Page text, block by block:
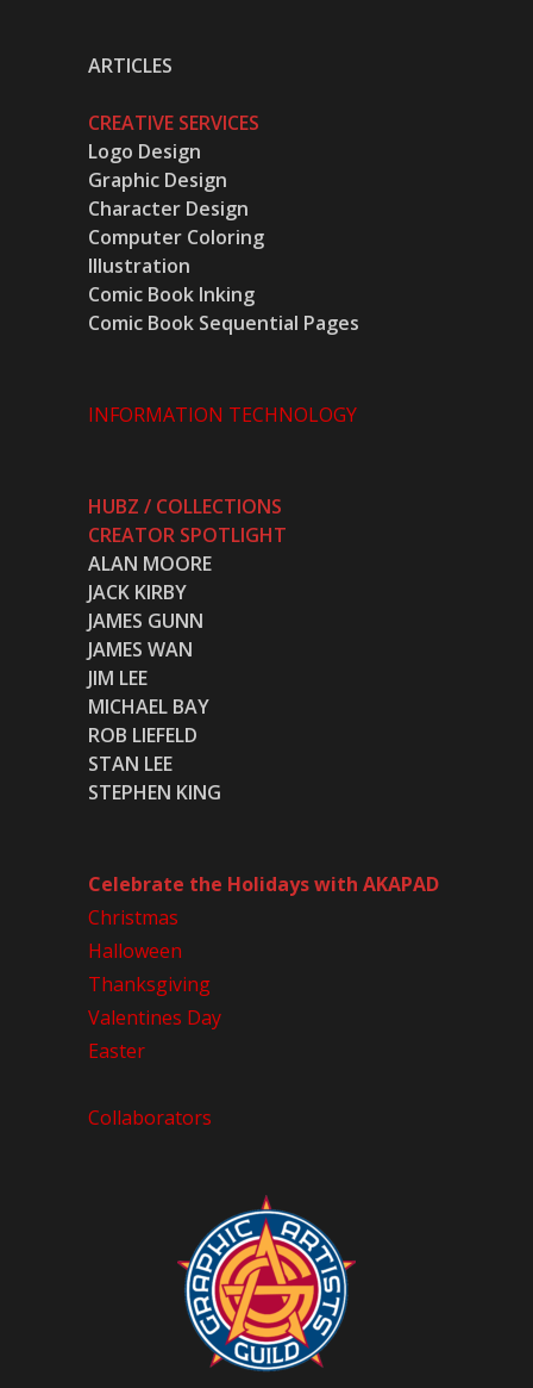
ARTICLES
CREATIVE SERVICES
Logo Design
Graphic Design
Character Design
Computer Coloring
Illustration
Comic Book Inking
Comic Book Sequential Pages
INFORMATION TECHNOLOGY
HUBZ / COLLECTIONS
CREATOR SPOTLIGHT
ALAN MOORE
JACK KIRBY
JAMES GUNN
JAMES WAN
JIM LEE
MICHAEL BAY
ROB LIEFELD
STAN LEE
STEPHEN KING
Celebrate the Holidays with AKAPAD
Christmas
Halloween
Thanksgiving
Valentines Day
Easter
Collaborators